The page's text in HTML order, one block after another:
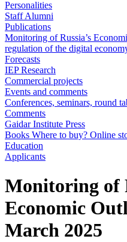
Personalities
StaffAlumni
Publications
Monitoring of Russia’s
regulation of the digital
Forecasts
IEP Research
Commercial projects
Events and comments
Conferences, seminars, round
Comments
Gaidar Institute Press
Books Where to buy? Online
Education
Applicants
Monitoring of
Economic
March 2025